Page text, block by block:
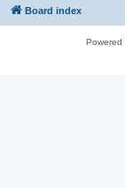
Board index
Powered